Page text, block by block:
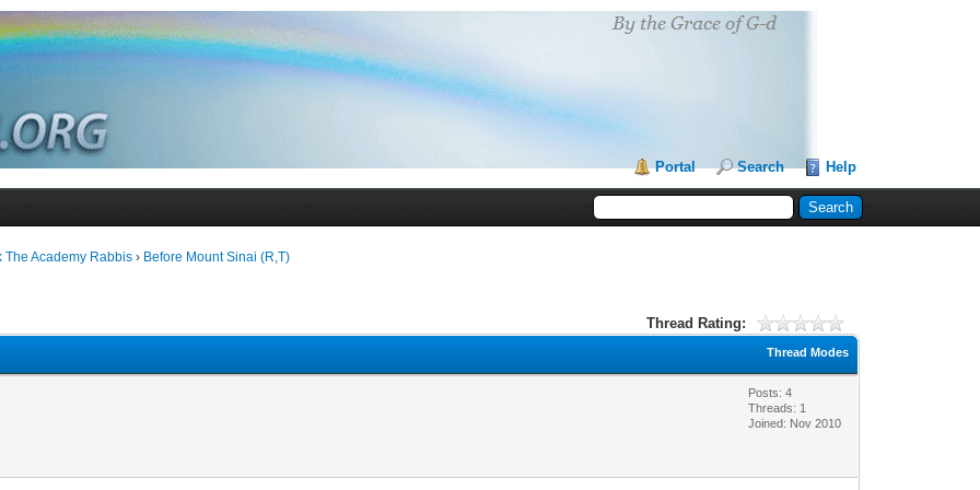
Portal Search Help
The Academy Rabbis › Before Mount Sinai (R,T)
Thread Rating:
Thread Modes
Posts: 4
Threads: 1
Joined: Nov 2010